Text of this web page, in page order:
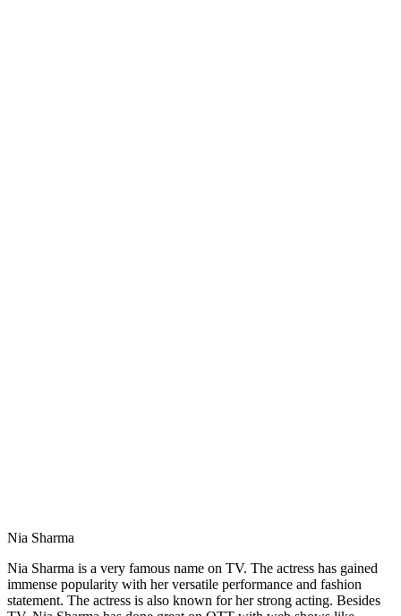
Nia Sharma
Nia Sharma is a very famous name on TV. The actress has gained
immense popularity with her versatile performance and fashion
statement. The actress is also known for her strong acting. Besides